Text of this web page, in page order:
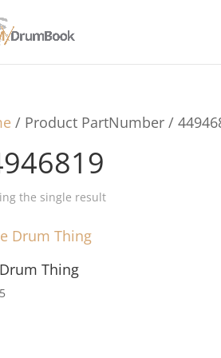
/ Product PartNumber /
the single result
Thing